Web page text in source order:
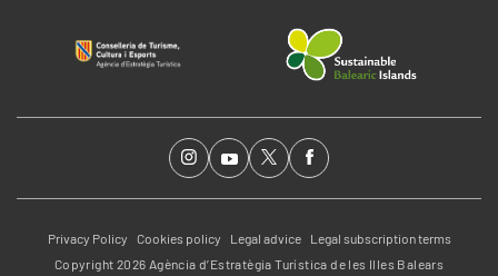
Privacy Policy Cookies policy Legal advice
Legal subscription terms
Copyright 2026 Agència d’Estratègia Turística de les Illes Balears